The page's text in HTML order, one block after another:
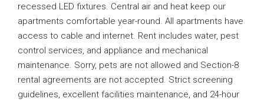
recessed LED fixtures. Central air and heat keep our
apartments comfortable year-round. All apartments have
access to cable and internet. Rent includes water, pest
control services, and appliance and mechanical
maintenance. Sorry, pets are not allowed and Section-8
rental agreements are not accepted. Strict screening
guidelines, excellent facilities maintenance, and 24-hour